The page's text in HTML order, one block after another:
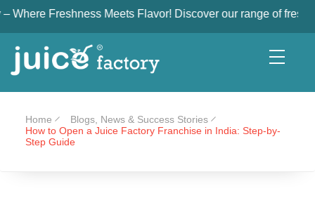
Meets Flavor! Discover our range of freshly
Home
Blogs, News & Success Stories
How to Open a Juice Factory Franchise in India: Step-by-
Step Guide